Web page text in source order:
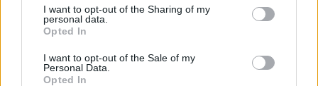
I want to opt-out of the Sharing of my
personal data.
Opted In
I want to opt-out of the Sale of my
Personal Data.
Opted In
the event ends.
What’s your opinion? Are you happy with today’s free game
get in the upcoming days.